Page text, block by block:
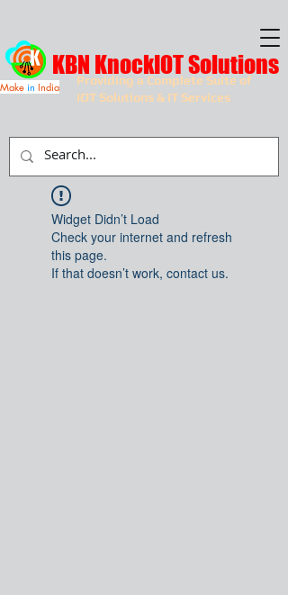
Providing a Complete Suite of
IOT Solutions & IT Services
KBN KnockIOT Solutions
Make in India
Widget Didn’t Load
Check your internet and refresh
this page.
If that doesn’t work, contact us.